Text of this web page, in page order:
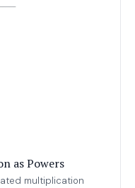
as Powers
multiplication